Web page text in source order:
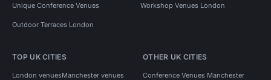
Unique Conference Venues Workshop Venues London
Outdoor Terraces London
TOP UK CITIES
London venuesManchester venues
OTHER UK CITIES
Conference Venues Manchester